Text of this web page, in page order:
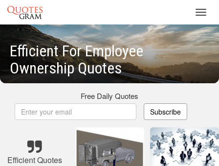
Efficient For Employee
Ownership Quotes
Free Daily Quotes
Subscribe
Efficient Quotes